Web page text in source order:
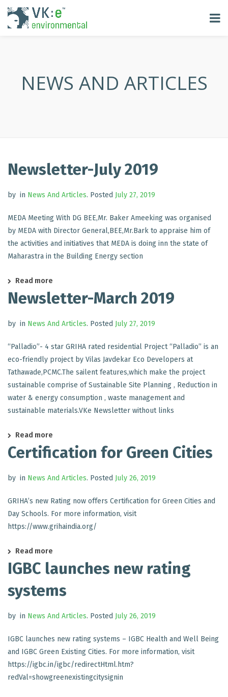
NEWS AND ARTICLES
Newsletter-July 2019
by in News And Articles. Posted July 27, 2019
MEDA Meeting With DG BEE,Mr. Baker Ameeking was organised
by MEDA with Director General,BEE,Mr.Bark to appraise him of
the activities and initiatives that MEDA is doing inn the state of
Maharastra in the Building Energy section
Read more
Newsletter-March 2019
by in News And Articles. Posted July 27, 2019
“Palladio”- 4 star GRIHA rated residential Project “Palladio” is an
eco-friendly project by Vilas Javdekar Eco Developers at
Tathawade,PCMC.The sailent features,which make the project
sustainable comprise of Sustainable Site Planning , Reduction in
water & energy consumption , waste management and
sustainable materials.VKe Newsletter without links
Read more
Certification for Green Cities
by in News And Articles. Posted July 26, 2019
GRIHA’s new Rating now offers Certification for Green Cities and
Day Schools. For more information, visit
https://www.grihaindia.org/
Read more
IGBC launches new rating
systems
by in News And Articles. Posted July 26, 2019
IGBC launches new rating systems – IGBC Health and Well Being
and IGBC Green Existing Cities. For more information, visit
https://igbc.in/igbc/redirectHtml.htm?
redVal=showgreenexistingcitysignin